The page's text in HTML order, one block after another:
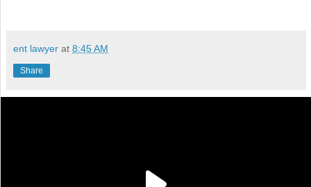
ent lawyer at 8:45 AM
Share